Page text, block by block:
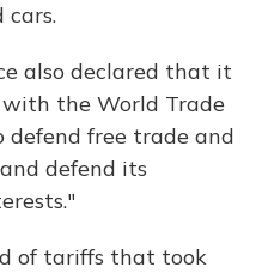
cars.
also declared that it
the World Trade
free trade and
defend its
of tariffs that took